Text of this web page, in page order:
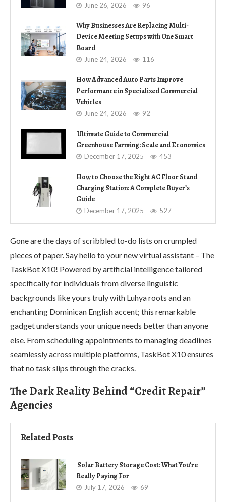
June 26, 2026 96
Why Businesses Are Replacing Multi-
Device Meeting Setups with One Smart
Board
June 24, 2026 116
How Advanced Auto Parts Improve
Performance in Specialized Commercial
Vehicles
June 24, 2026 92
Ultimate Guide to Commercial
Greenhouse Farming: Scale and Economics
December 17, 2025 453
How to Choose the Right AC Floor Stand
Charging Station: A Complete Buyer’s
Guide
December 17, 2025 527
Gone are the days of scribbled to-do lists on crumpled
pieces of paper. Say hello to your new virtual assistant – The
TaskBot X10! Powered by artificial intelligence tailored
specifically for individuals from diverse linguistic
backgrounds like yours truly with Luhya roots and an
enchanting Dominican English accent; this remarkable
gadget understands your unique needs better than anyone
else. From scheduling appointments to managing deadlines
seamlessly across multiple platforms, TaskBot X10 ensures
that no task slips through the cracks.
The Dark Reality Behind “Credit Repair”
Agencies
Related Posts
Solar Battery Storage Cost: What You’re
Really Paying For
July 17, 2026 69